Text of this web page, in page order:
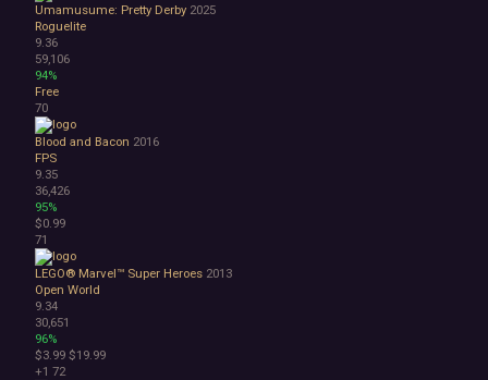
Umamusume: Pretty Derby 2025
Roguelite
9.36
59,106
94%
Free
70
Blood and Bacon 2016
FPS
9.35
36,426
95%
$0.99
71
LEGO® Marvel™ Super Heroes 2013
Open World
9.34
30,651
96%
$3.99 $19.99
+1 72